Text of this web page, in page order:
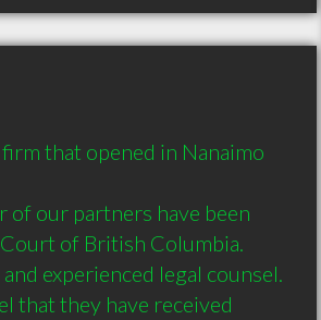
that opened in Nanaimo
of our partners have been
of British Columbia.
experienced legal counsel.
that they have received